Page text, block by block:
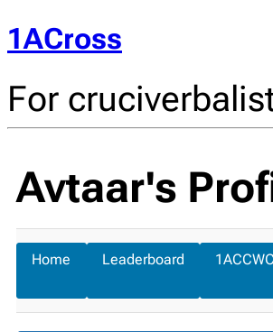
1ACross
For
Avtaar's
Home Leaderboard